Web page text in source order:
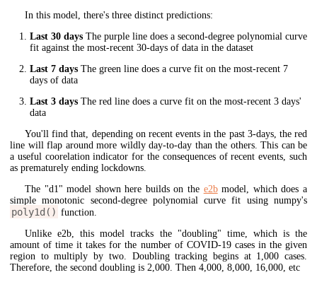
In this model, there's three distinct predictions:
Last 30 days The purple line does a second-degree polynomial curve
fit against the most-recent 30-days of data in the dataset
Last 7 days The green line does a curve fit on the most-recent 7
days of data
Last 3 days The red line does a curve fit on the most-recent 3 days'
data
You'll find that, depending on recent events in the past 3-days, the red
line will flap around more wildly day-to-day than the others. This can be
a useful coorelation indicator for the consequences of recent events, such
as prematurely ending lockdowns.
The "d1" model shown here builds on the e2bmodel, which does a
simple monotonic second-degree polynomial curve fit using numpy's
poly1d() function.
Unlike e2b, this model tracks the "doubling" time, which is the
amount of time it takes for the number of COVID-19 cases in the given
region to multiply by two. Doubling tracking begins at 1,000 cases.
Therefore, the second doubling is 2,000. Then 4,000, 8,000, 16,000, etc